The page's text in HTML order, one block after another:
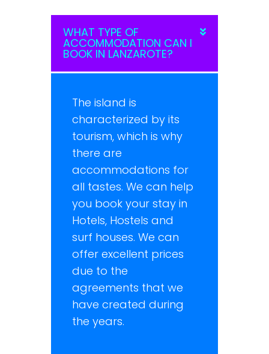
WHAT TYPE OF
ACCOMMODATION CAN I
BOOK IN LANZAROTE?
The island is
characterized by its
tourism, which is why
there are
accommodations for
all tastes. We can help
you book your stay in
Hotels, Hostels and
surf houses. We can
offer excellent prices
due to the
agreements that we
have created during
the years.